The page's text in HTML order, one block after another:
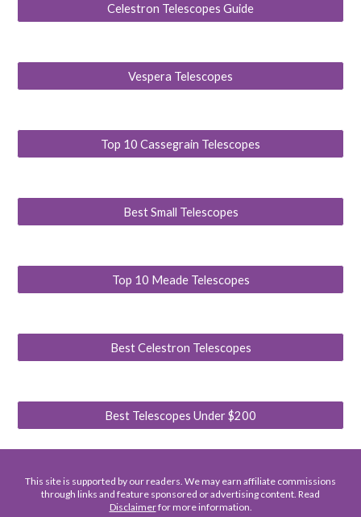
Celestron Telescopes Guide
Vespera Telescopes
Top 10 Cassegrain Telescopes
Best Small Telescopes
Top 10 Meade Telescopes
Best Celestron Telescopes
Best Telescopes Under $200
This site is supported by our readers. We may earn affiliate commissions
through links and feature sponsored or advertising content. Read
Disclaimerfor more information.